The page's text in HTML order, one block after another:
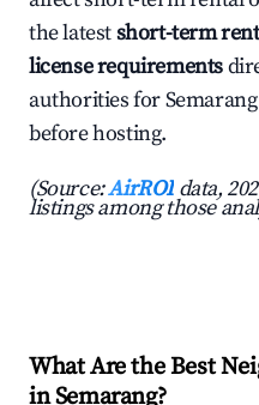
the latestshort-term
license requirements
authorities for
before hosting.
(Source:AirROI data,
listings among those
What Are the Best
in Semarang?